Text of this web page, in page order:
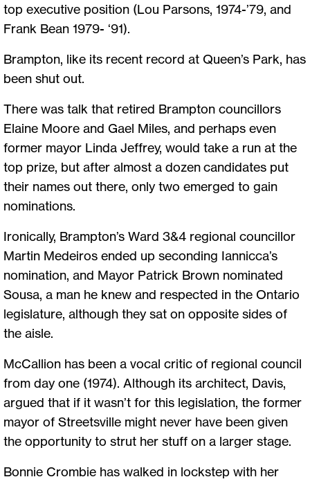
top executive position (Lou Parsons, 1974-’79, and
Frank Bean 1979- ‘91).
Brampton, like its recent record at Queen’s Park, has
been shut out.
There was talk that retired Brampton councillors
Elaine Moore and Gael Miles, and perhaps even
former mayor Linda Jeffrey, would take a run at the
top prize, but after almost a dozen candidates put
their names out there, only two emerged to gain
nominations.
Ironically, Brampton’s Ward 3&4 regional councillor
Martin Medeiros ended up seconding Iannicca’s
nomination, and Mayor Patrick Brown nominated
Sousa, a man he knew and respected in the Ontario
legislature, although they sat on opposite sides of
the aisle.
McCallion has been a vocal critic of regional council
from day one (1974). Although its architect, Davis,
argued that if it wasn’t for this legislation, the former
mayor of Streetsville might never have been given
the opportunity to strut her stuff on a larger stage.
Bonnie Crombie has walked in lockstep with her